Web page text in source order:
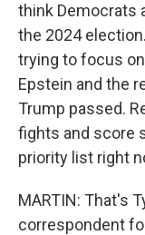
think Democrats
the 2024
trying to focus
Epstein and the
Trump passed.
fights and score
priority list right
MARTIN: That's
correspondent